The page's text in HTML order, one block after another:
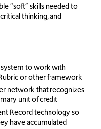
“soft” skills needed to
thinking, and
to work with
or other framework
network that recognizes
unit of credit
Record technology so
have accumulated